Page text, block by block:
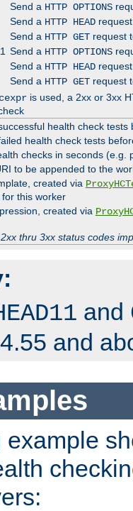
Send a HTTP OPTIONS
Send a HTTP HEAD
Send a HTTP GETrequest
Send a HTTP OPTIONS
Send a HTTP HEAD
Send a HTTP GETrequest
is used, a 2xx or 3xx
health check
health check tests
checks in seconds (e.g.
to be appended to the
created via
this worker
created via
thru 3xx status codes
and
and